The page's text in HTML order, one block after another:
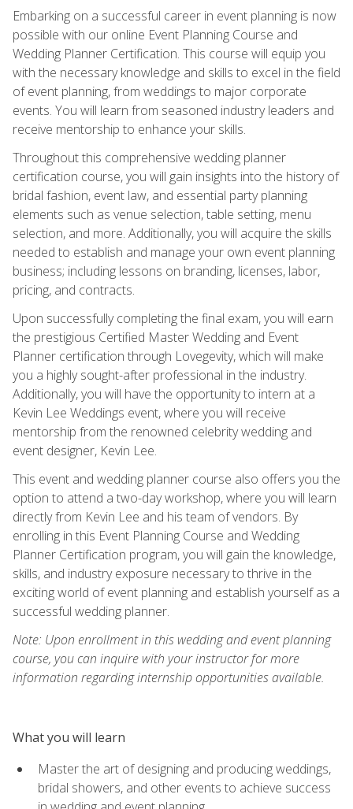
Embarking on a successful career in event planning is now
possible with our online Event Planning Course and
Wedding Planner Certification. This course will equip you
with the necessary knowledge and skills to excel in the field
of event planning, from weddings to major corporate
events. You will learn from seasoned industry leaders and
receive mentorship to enhance your skills.
Throughout this comprehensive wedding planner
certification course, you will gain insights into the history of
bridal fashion, event law, and essential party planning
elements such as venue selection, table setting, menu
selection, and more. Additionally, you will acquire the skills
needed to establish and manage your own event planning
business; including lessons on branding, licenses, labor,
pricing, and contracts.
Upon successfully completing the final exam, you will earn
the prestigious Certified Master Wedding and Event
Planner certification through Lovegevity, which will make
you a highly sought-after professional in the industry.
Additionally, you will have the opportunity to intern at a
Kevin Lee Weddings event, where you will receive
mentorship from the renowned celebrity wedding and
event designer, Kevin Lee.
This event and wedding planner course also offers you the
option to attend a two-day workshop, where you will learn
directly from Kevin Lee and his team of vendors. By
enrolling in this Event Planning Course and Wedding
Planner Certification program, you will gain the knowledge,
skills, and industry exposure necessary to thrive in the
exciting world of event planning and establish yourself as a
successful wedding planner.
Note: Upon enrollment in this wedding and event planning
course, you can inquire with your instructor for more
information regarding internship opportunities available.
What you will learn
Master the art of designing and producing weddings,
bridal showers, and other events to achieve success